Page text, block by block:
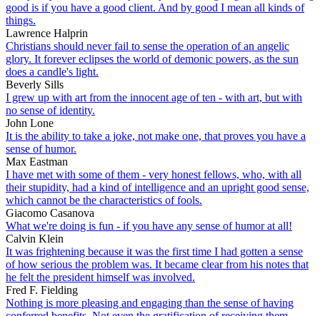
good is if you have a good client. And by good I mean all kinds of
things.
Lawrence Halprin
Christians should never fail to sense the operation of an angelic
glory. It forever eclipses the world of demonic powers, as the sun
does a candle's light.
Beverly Sills
I grew up with art from the innocent age of ten - with art, but with
no sense of identity.
John Lone
It is the ability to take a joke, not make one, that proves you have a
sense of humor.
Max Eastman
I have met with some of them - very honest fellows, who, with all
their stupidity, had a kind of intelligence and an upright good sense,
which cannot be the characteristics of fools.
Giacomo Casanova
What we're doing is fun - if you have any sense of humor at all!
Calvin Klein
It was frightening because it was the first time I had gotten a sense
of how serious the problem was. It became clear from his notes that
he felt the president himself was involved.
Fred F. Fielding
Nothing is more pleasing and engaging than the sense of having